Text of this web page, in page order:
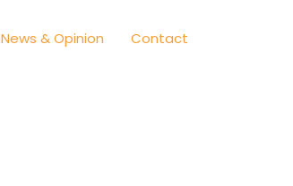
News & Opinion Contact